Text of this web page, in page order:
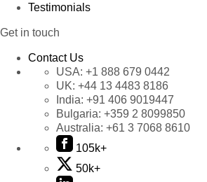
Testimonials
Get in touch
Contact Us
USA: +1 888 679 0442
UK: +44 13 4483 8186
India: +91 406 9019447
Bulgaria: +359 2 8099850
Australia: +61 3 7068 8610
105k+
50k+